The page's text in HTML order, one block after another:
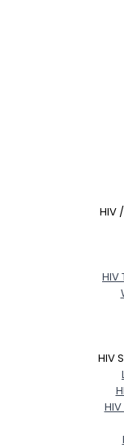
HIV
HIV
HIV